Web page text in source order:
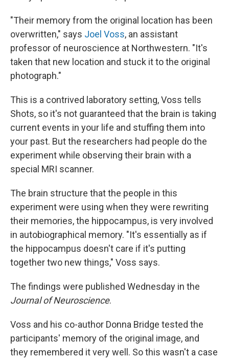
"Their memory from the original location has been
overwritten," says Joel Voss, an assistant
professor of neuroscience at Northwestern. "It's
taken that new location and stuck it to the original
photograph."
This is a contrived laboratory setting, Voss tells
Shots, so it's not guaranteed that the brain is taking
current events in your life and stuffing them into
your past. But the researchers had people do the
experiment while observing their brain with a
special MRI scanner.
The brain structure that the people in this
experiment were using when they were rewriting
their memories, the hippocampus, is very involved
in autobiographical memory. "It's essentially as if
the hippocampus doesn't care if it's putting
together two new things," Voss says.
The findings were published Wednesday in the
Journal of Neuroscience.
Voss and his co-author Donna Bridge tested the
participants' memory of the original image, and
they remembered it very well. So this wasn't a case